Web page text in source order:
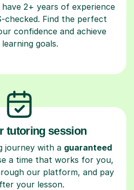
have 2+ years of experience
checked. Find the perfect
confidence and achieve
goals.
tutoring session
journey with a guaranteed
a time that works for you,
our platform, and pay
your lesson.